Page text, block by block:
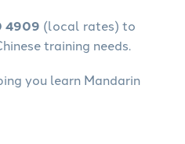
4909 (local rates) to
training needs.
you learn Mandarin